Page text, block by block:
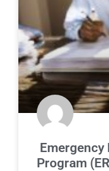
Emergency
Program